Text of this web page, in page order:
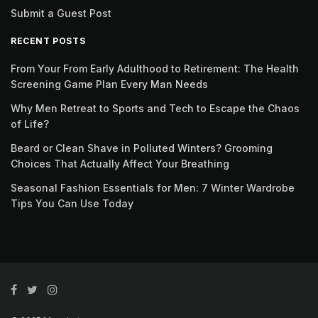
Submit a Guest Post
RECENT POSTS
From Your From Early Adulthood to Retirement: The Health
Screening Game Plan Every Man Needs
Why Men Retreat to Sports and Tech to Escape the Chaos
of Life?
Beard or Clean Shave in Polluted Winters? Grooming
Choices That Actually Affect Your Breathing
Seasonal Fashion Essentials for Men: 7 Winter Wardrobe
Tips You Can Use Today